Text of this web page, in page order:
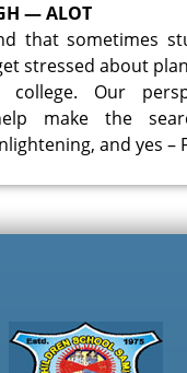
— ALOT
that sometimes
stressed about
Our
make the
and yes –